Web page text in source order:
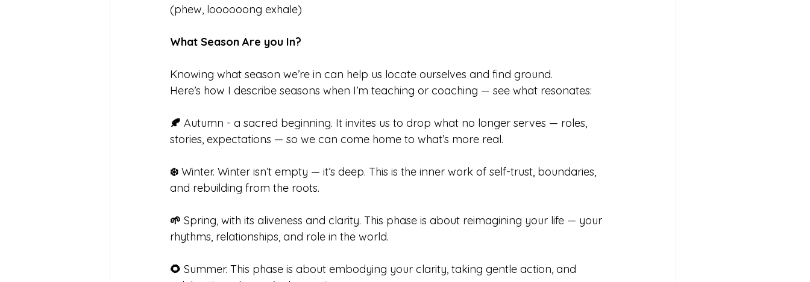
(phew, loooooong exhale)
What Season Are you In?
Knowing what season we’re in can help us locate ourselves and find ground.
Here’s how I describe seasons when I’m teaching or coaching — see what resonates:
🍂 Autumn - a sacred beginning. It invites us to drop what no longer serves — roles,
stories, expectations — so we can come home to what’s more real.
❄️ Winter. Winter isn’t empty — it’s deep. This is the inner work of self-trust, boundaries,
and rebuilding from the roots.
🌱 Spring, with its aliveness and clarity. This phase is about reimagining your life — your
rhythms, relationships, and role in the world.
🌻 Summer. This phase is about embodying your clarity, taking gentle action, and